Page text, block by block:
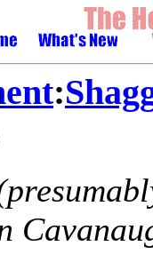
: